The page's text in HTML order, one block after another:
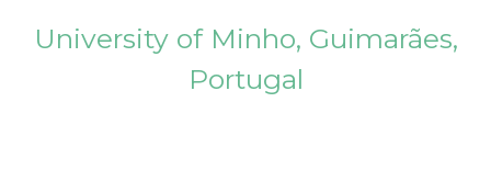
University of Minho, Guimarães,
Portugal